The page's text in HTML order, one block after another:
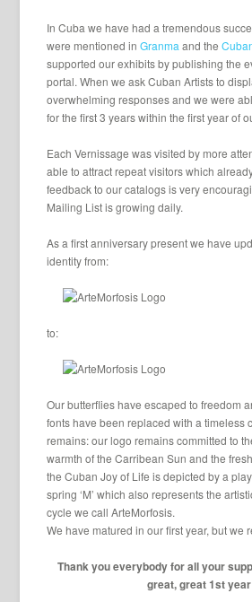
In Cuba we have had a tremendous
were mentioned inGranma and the
supported our exhibits by publishing the
portal. When we ask Cuban Artists to
overwhelming responses and we were
for the first 3 years within the first year of
Each Vernissage was visited by more
able to attract repeat visitors which
feedback to our catalogs is very
Mailing List is growing daily.
As a first anniversary present we have
identity from:
to:
Our butterflies have escaped to freedom
fonts have been replaced with a timeless
remains: our logo remains committed to
warmth of the Carribean Sun and the
the Cuban Joy of Life is depicted by a
spring ‘M’ which also represents the
cycle we call ArteMorfosis.
We have matured in our first year, but we
Thank you everybody for all your
great, great 1st